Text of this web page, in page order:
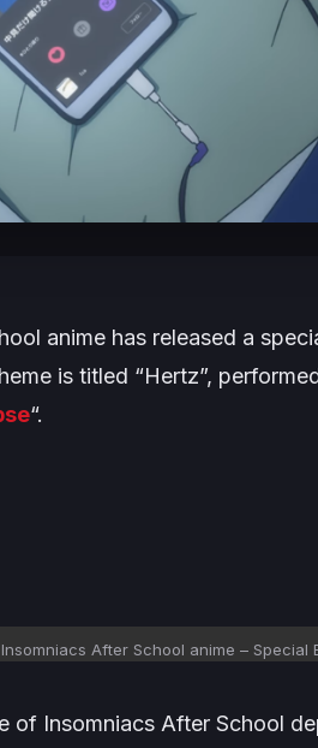
anime has released a
is titled “Hertz”,
“.
Insomniacs After School anime – Special
of Insomniacs After School